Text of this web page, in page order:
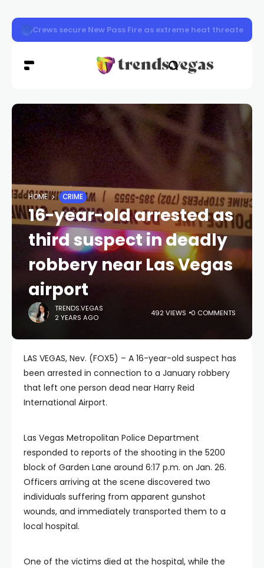
Henderson police stop 592 drivers during Joining
HOME CRIME
16-year-old arrested as
third suspect in deadly
robbery near Las Vegas
airport
TRENDS.VEGAS
2 YEARS AGO
492 VIEWS 0 COMMENTS
LAS VEGAS, Nev. (FOX5) – A 16-year-old suspect has
been arrested in connection to a January robbery
that left one person dead near Harry Reid
International Airport.
Las Vegas Metropolitan Police Department
responded to reports of the shooting in the 5200
block of Garden Lane around 6:17 p.m. on Jan. 26.
Officers arriving at the scene discovered two
individuals suffering from apparent gunshot
wounds, and immediately transported them to a
local hospital.
One of the victims died at the hospital, while the